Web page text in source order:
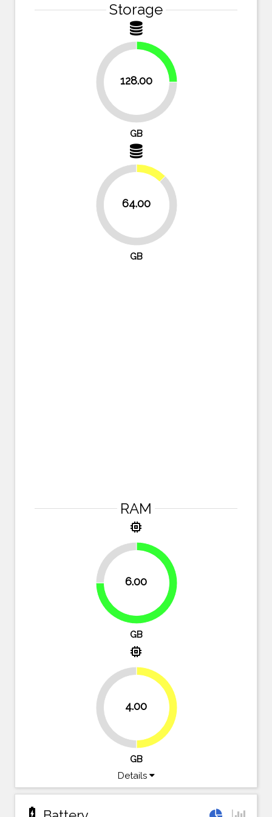
Storage
128.00
75%
25%
GB
64.00
87.5%
12.5%
GB
RAM
memory
6.00
25%
75%
GB
memory
4.00
GB
Details
battery_charging_full